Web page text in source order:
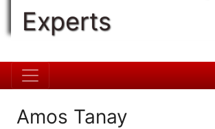
Experts
Amos Tanay